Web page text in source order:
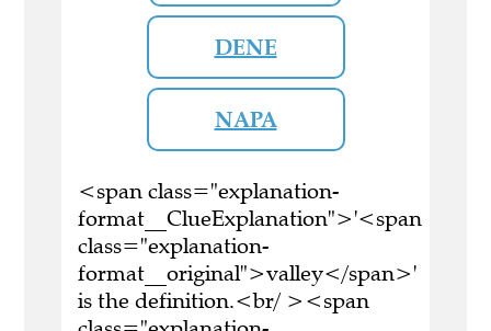
DENE
NAPA
<span class="explanation-
format__ClueExplanation">'<span
class="explanation-
format__original">valley</span>'
is the definition.<br/ ><span